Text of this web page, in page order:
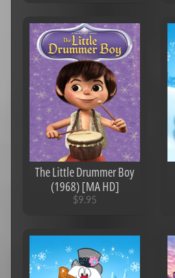
The Little Drummer Boy
(1968) [MA HD]
$9.95